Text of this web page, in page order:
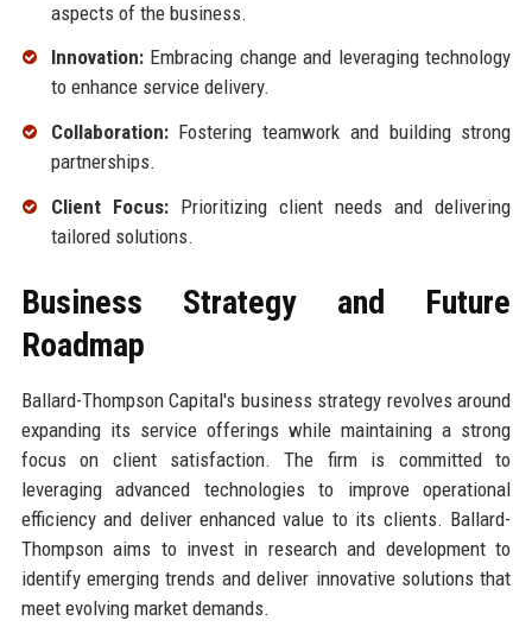
aspects of the business.
Innovation:Embracing change and leveraging technology
to enhance service delivery.
Collaboration:Fostering teamwork and building strong
partnerships.
Client Focus:Prioritizing client needs and delivering
tailored solutions.
Business Strategy and Future
Roadmap
Ballard-Thompson Capital's business strategy revolves around
expanding its service offerings while maintaining a strong
focus on client satisfaction. The firm is committed to
leveraging advanced technologies to improve operational
efficiency and deliver enhanced value to its clients. Ballard-
Thompson aims to invest in research and development to
identify emerging trends and deliver innovative solutions that
meet evolving market demands.